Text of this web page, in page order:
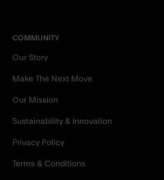
COMMUNITY
Our Story
Make The Next Move
Our Mission
Sustainability & Innovation
Privacy Policy
Terms & Conditions